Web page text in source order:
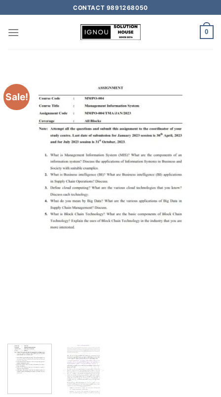
CONTACT 9891268050
0
Sale!